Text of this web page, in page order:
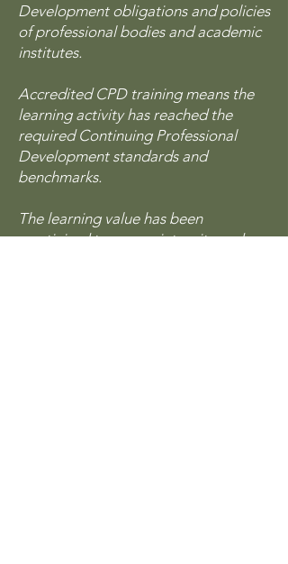
Development obligations and policies
of professional bodies and academic
institutes.
Accredited CPD training means the
learning activity has reached the
required Continuing Professional
Development standards and
benchmarks.
The learning value has been
scrutinised to ensure integrity and